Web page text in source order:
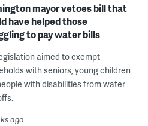
mayor vetoes bill that
have helped those
to pay water bills
aimed to exempt
with seniors, young children
with disabilities from water
ago